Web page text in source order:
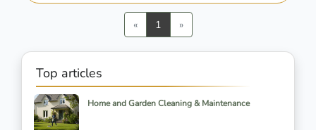
«Previous
1 »Next
Top articles
Home and Garden Cleaning & Maintenance